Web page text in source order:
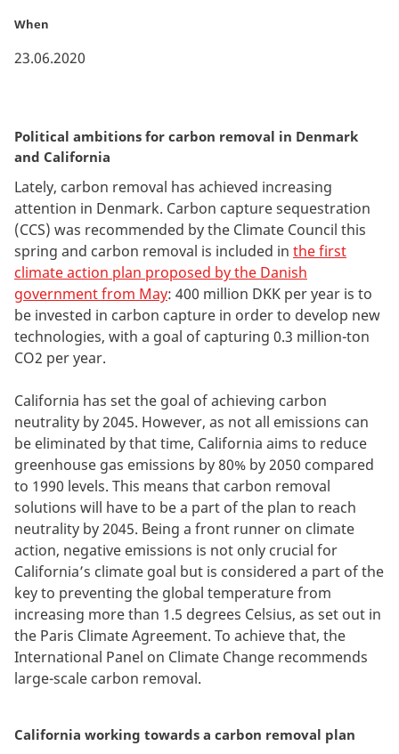
When
23.06.2020
Political ambitions for carbon removal in Denmark
and California
Lately, carbon removal has achieved increasing
attention in Denmark. Carbon capture sequestration
(CCS) was recommended by the Climate Council this
spring and carbon removal is included in the first
climate action plan proposed by the Danish
government from May: 400 million DKK per year is to
be invested in carbon capture in order to develop new
technologies, with a goal of capturing 0.3 million-ton
CO2 per year.
California has set the goal of achieving carbon
neutrality by 2045. However, as not all emissions can
be eliminated by that time, California aims to reduce
greenhouse gas emissions by 80% by 2050 compared
to 1990 levels. This means that carbon removal
solutions will have to be a part of the plan to reach
neutrality by 2045. Being a front runner on climate
action, negative emissions is not only crucial for
California’s climate goal but is considered a part of the
key to preventing the global temperature from
increasing more than 1.5 degrees Celsius, as set out in
the Paris Climate Agreement. To achieve that, the
International Panel on Climate Change recommends
large-scale carbon removal.
California working towards a carbon removal plan